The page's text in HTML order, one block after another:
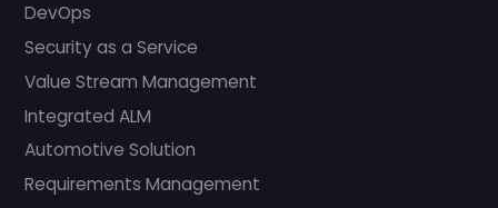
DevOps
Security as a Service
Value Stream Management
Integrated ALM
Automotive Solution
Requirements Management